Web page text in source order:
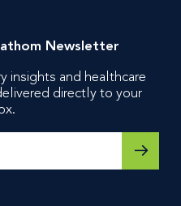
Newsletter
insights and healthcare
directly to your